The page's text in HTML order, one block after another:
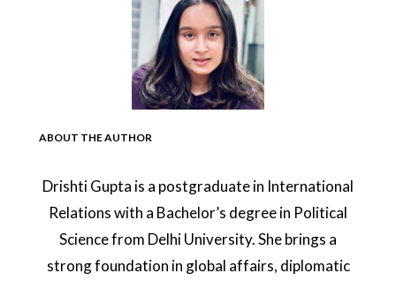
ABOUT THE AUTHOR
Drishti Gupta is a postgraduate in International
Relations with a Bachelor’s degree in Political
Science from Delhi University. She brings a
strong foundation in global affairs, diplomatic